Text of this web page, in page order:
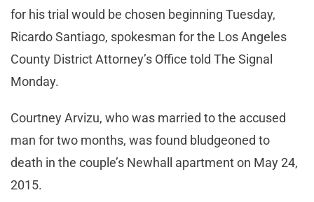
for his trial would be chosen beginning Tuesday,
Ricardo Santiago, spokesman for the Los Angeles
County District Attorney’s Office told The Signal
Monday.
Courtney Arvizu, who was married to the accused
man for two months, was found bludgeoned to
death in the couple’s Newhall apartment on May 24,
2015.